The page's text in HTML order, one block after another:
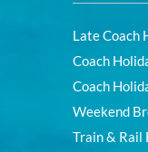
Late Coach
Coach
Coach
Weekend
Train & Rail